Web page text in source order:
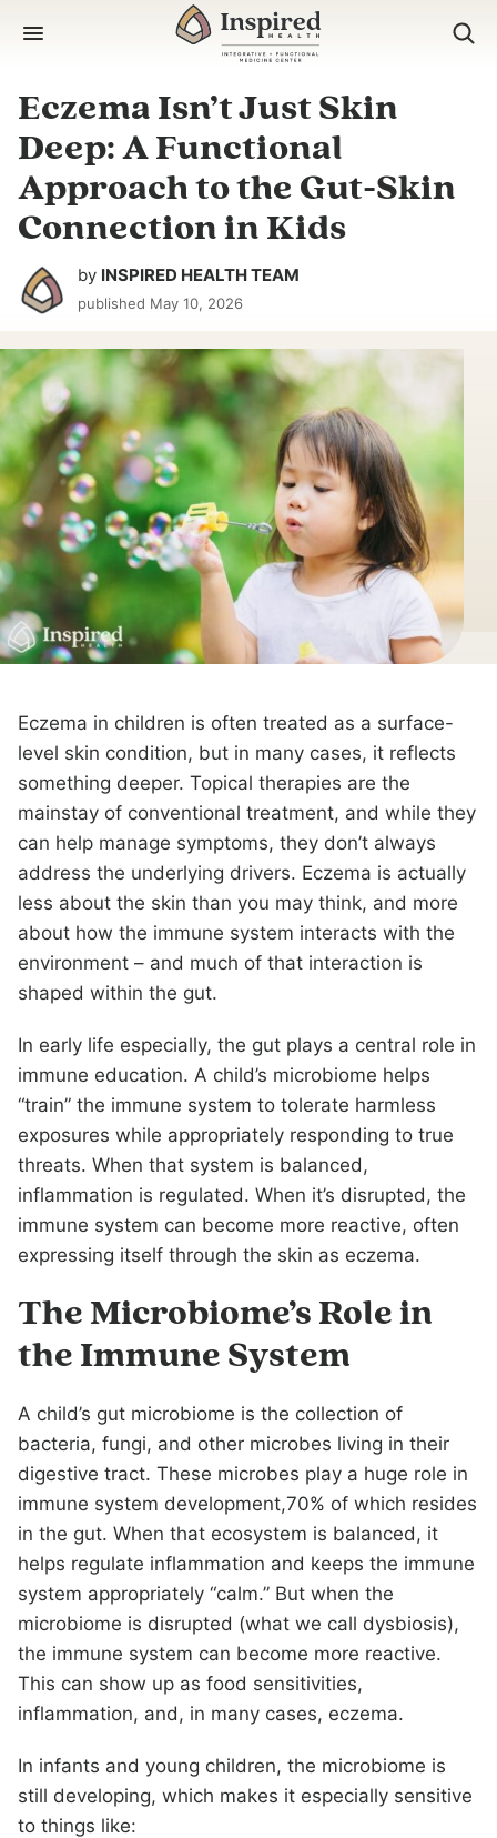
Eczema Isn’t Just Skin
Deep: A Functional
Approach to the Gut-Skin
Connection in Kids
by INSPIRED HEALTH TEAM
published May 10, 2026
Eczema in children is often treated as a surface-
level skin condition, but in many cases, it reflects
something deeper. Topical therapies are the
mainstay of conventional treatment, and while they
can help manage symptoms, they don’t always
address the underlying drivers. Eczema is actually
less about the skin than you may think, and more
about how the immune system interacts with the
environment – and much of that interaction is
shaped within the gut.
In early life especially, the gut plays a central role in
immune education. A child’s microbiome helps
“train” the immune system to tolerate harmless
exposures while appropriately responding to true
threats. When that system is balanced,
inflammation is regulated. When it’s disrupted, the
immune system can become more reactive, often
expressing itself through the skin as eczema.
The Microbiome’s Role in
the Immune System
A child’s gut microbiome is the collection of
bacteria, fungi, and other microbes living in their
digestive tract. These microbes play a huge role in
immune system development,70% of which resides
in the gut. When that ecosystem is balanced, it
helps regulate inflammation and keeps the immune
system appropriately “calm.” But when the
microbiome is disrupted (what we call dysbiosis),
the immune system can become more reactive.
This can show up as food sensitivities,
inflammation, and, in many cases, eczema.
In infants and young children, the microbiome is
still developing, which makes it especially sensitive
to things like: